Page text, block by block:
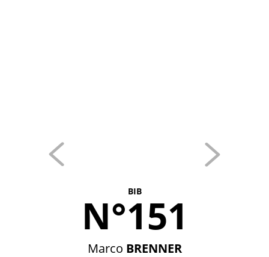
BIB
N°151
Marco BRENNER